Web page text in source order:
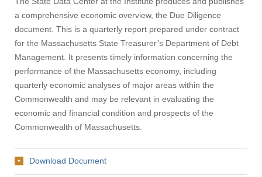
a comprehensive economic overview, the Due Diligence
document. This is a quarterly report prepared under contract
for the Massachusetts State Treasurer’s Department of Debt
Management. It presents timely information concerning the
performance of the Massachusetts economy, including
quarterly economic analyses of major areas within the
Commonwealth and may be relevant in evaluating the
economic and financial condition and prospects of the
Commonwealth of Massachusetts.
Download Document